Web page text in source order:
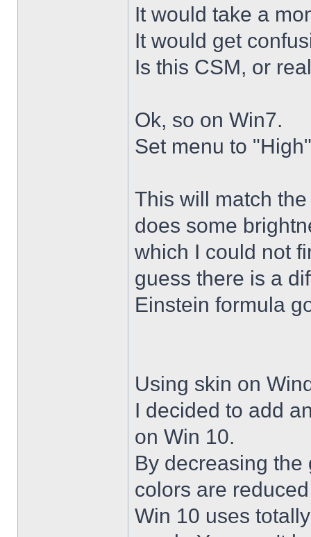
It would take a
It would get
Is this CSM, or
Ok, so on Win7.
Set menu to
This will match
does some
which I could not
guess there is a
Einstein formula
Using skin on
I decided to add
on Win 10.
By decreasing the
colors are
Win 10 uses